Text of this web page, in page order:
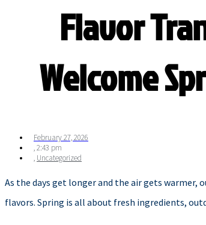
Flavor
Welcome
February 27, 2026
,2:43 pm
, Uncategorized
As the days get longer and the air gets
flavors. Spring is all about fresh ingredients,